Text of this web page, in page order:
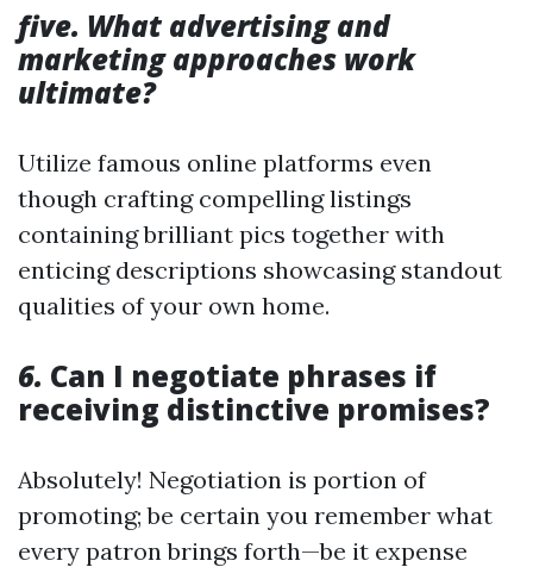
five. What advertising and
marketing approaches work
ultimate?
Utilize famous online platforms even
though crafting compelling listings
containing brilliant pics together with
enticing descriptions showcasing standout
qualities of your own home.
6. Can I negotiate phrases if
receiving distinctive promises?
Absolutely! Negotiation is portion of
promoting; be certain you remember what
every patron brings forth—be it expense